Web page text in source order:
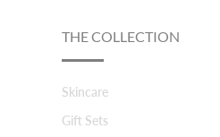
THE COLLECTION
Skincare
Gift Sets